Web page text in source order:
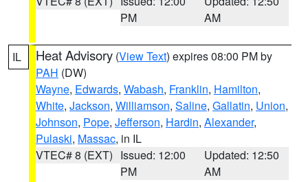
PM
AM
IL Heat Advisory (View Text) expires 08:00 PM by
PAH (DW)
Wayne, Edwards, Wabash, Franklin, Hamilton,
White, Jackson, Williamson, Saline, Gallatin, Union,
Johnson, Pope, Jefferson, Hardin, Alexander,
Pulaski, Massac, in IL
VTEC# 8 (EXT) Issued: 12:00
PM
Updated: 12:50
AM